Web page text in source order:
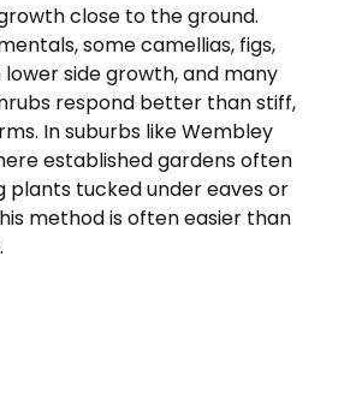
close to the ground.
some camellias, figs,
side growth, and many
respond better than stiff,
In suburbs like Wembley
established gardens often
plants tucked under eaves or
method is often easier than